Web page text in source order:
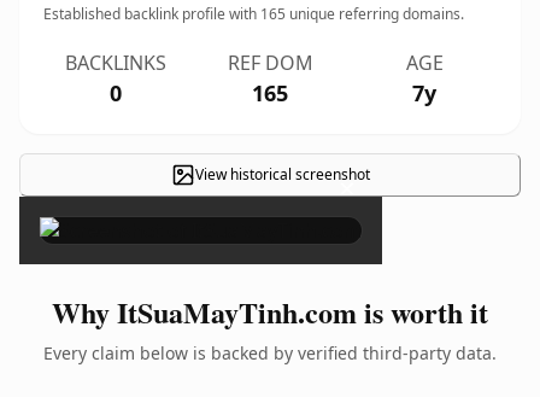
Established backlink profile with 165 unique referring domains.
BACKLINKS
0
REF DOM
165
AGE
7y
View historical screenshot
×
Why ItSuaMayTinh.com is worth it
Every claim below is backed by verified third-party data.